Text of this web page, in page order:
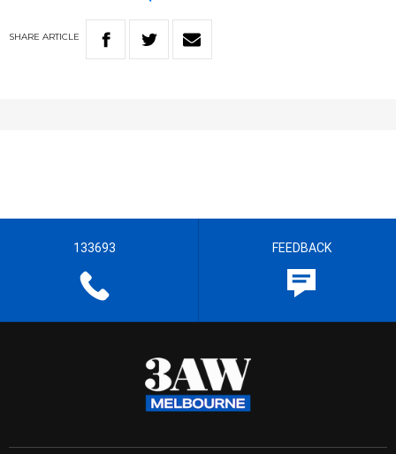
SHARE ARTICLE
133693 FEEDBACK